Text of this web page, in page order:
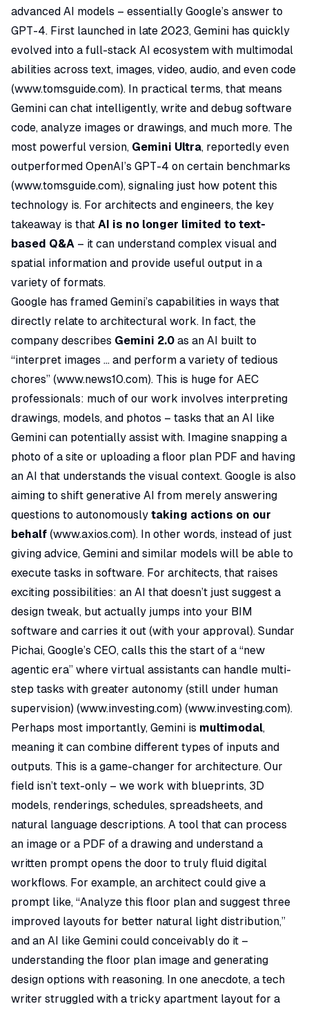
advanced AI models – essentially Google’s answer to
GPT-4. First launched in late 2023, Gemini has quickly
evolved into a full-stack AI ecosystem with multimodal
abilities across text, images, video, audio, and even code
(www.tomsguide.com). In practical terms, that means
Gemini can chat intelligently, write and debug software
code, analyze images or drawings, and much more. The
most powerful version, Gemini Ultra, reportedly even
outperformed OpenAI’s GPT-4 on certain benchmarks
(www.tomsguide.com), signaling just how potent this
technology is. For architects and engineers, the key
takeaway is that AI is no longer limited to text-
based Q&A – it can understand complex visual and
spatial information and provide useful output in a
variety of formats.
Google has framed Gemini’s capabilities in ways that
directly relate to architectural work. In fact, the
company describes Gemini 2.0 as an AI built to
“interpret images ... and perform a variety of tedious
chores” (www.news10.com). This is huge for AEC
professionals: much of our work involves interpreting
drawings, models, and photos – tasks that an AI like
Gemini can potentially assist with. Imagine snapping a
photo of a site or uploading a floor plan PDF and having
an AI that understands the visual context. Google is also
aiming to shift generative AI from merely answering
questions to autonomously taking actions on our
behalf (www.axios.com). In other words, instead of just
giving advice, Gemini and similar models will be able to
execute tasks in software. For architects, that raises
exciting possibilities: an AI that doesn’t just suggest a
design tweak, but actually jumps into your BIM
software and carries it out (with your approval). Sundar
Pichai, Google’s CEO, calls this the start of a “new
agentic era” where virtual assistants can handle multi-
step tasks with greater autonomy (still under human
supervision) (www.investing.com) (www.investing.com).
Perhaps most importantly, Gemini is multimodal,
meaning it can combine different types of inputs and
outputs. This is a game-changer for architecture. Our
field isn’t text-only – we work with blueprints, 3D
models, renderings, schedules, spreadsheets, and
natural language descriptions. A tool that can process
an image or a PDF of a drawing and understand a
written prompt opens the door to truly fluid digital
workflows. For example, an architect could give a
prompt like, “Analyze this floor plan and suggest three
improved layouts for better natural light distribution,”
and an AI like Gemini could conceivably do it –
understanding the floor plan image and generating
design options with reasoning. In one anecdote, a tech
writer struggled with a tricky apartment layout for a